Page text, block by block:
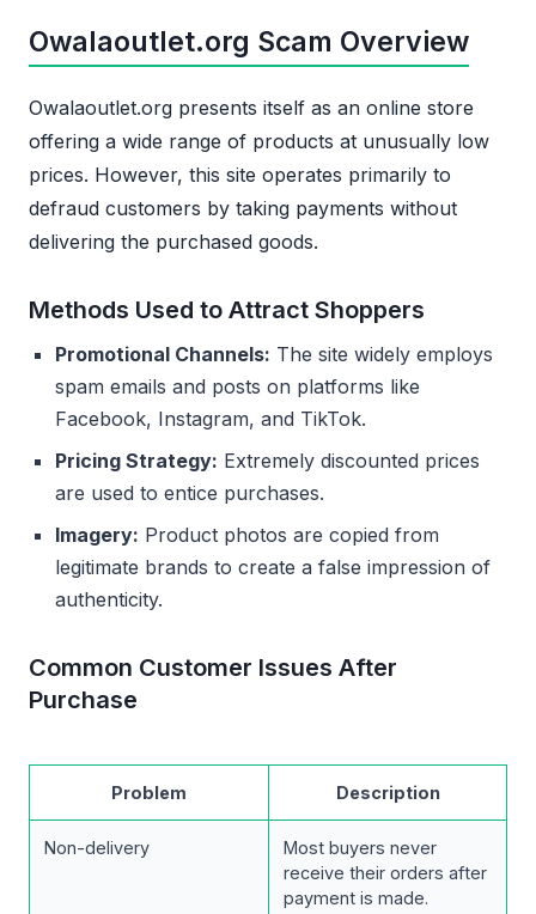
Owalaoutlet.org Scam Overview
Owalaoutlet.org presents itself as an online store
offering a wide range of products at unusually low
prices. However, this site operates primarily to
defraud customers by taking payments without
delivering the purchased goods.
Methods Used to Attract Shoppers
Promotional Channels: The site widely employs
spam emails and posts on platforms like
Facebook, Instagram, and TikTok.
Pricing Strategy: Extremely discounted prices
are used to entice purchases.
Imagery: Product photos are copied from
legitimate brands to create a false impression of
authenticity.
Common Customer Issues After
Purchase
Problem Description
Non-delivery
Most buyers never
receive their orders after
payment is made.